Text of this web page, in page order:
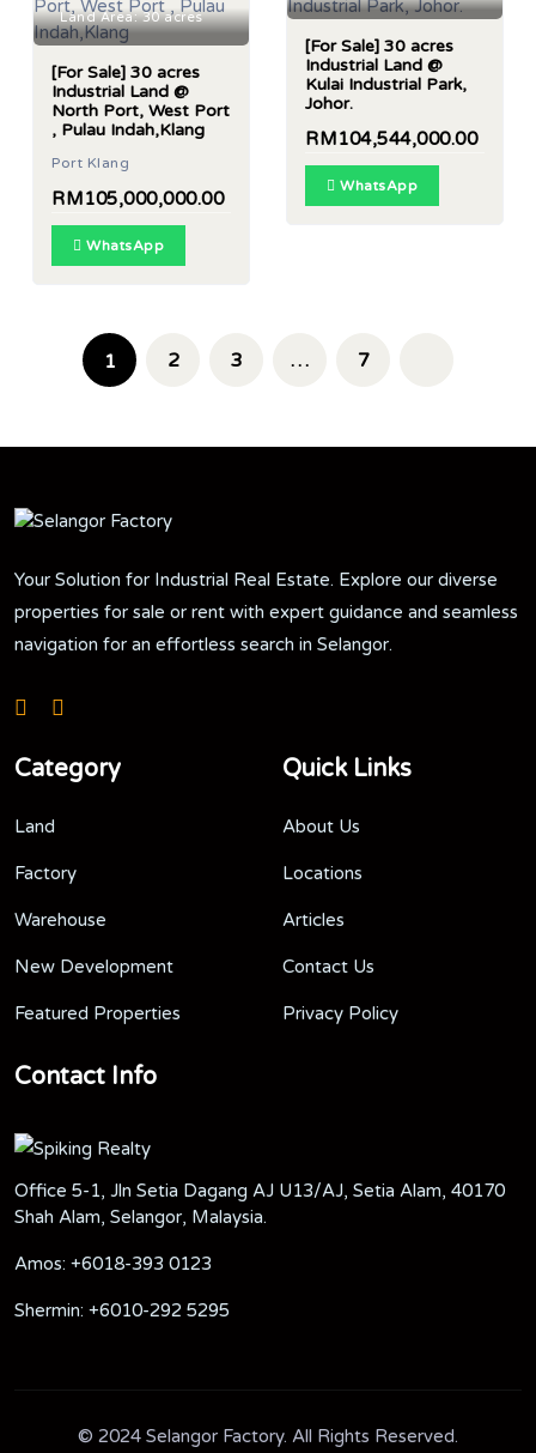
Land Area: 30 acres
[For Sale] 30 acres
Industrial Land @
North Port, West Port
, Pulau Indah,Klang
Port Klang
RM105,000,000.00
WhatsApp
[For Sale] 30 acres
Industrial Land @
Kulai Industrial Park,
Johor.
RM104,544,000.00
WhatsApp
1 2 3 … 7
Your Solution for Industrial Real Estate. Explore our diverse
properties for sale or rent with expert guidance and seamless
navigation for an effortless search in Selangor.
Category
Land
Factory
Warehouse
New Development
Featured Properties
Quick Links
About Us
Locations
Articles
Contact Us
Privacy Policy
Contact Info
Office 5-1, Jln Setia Dagang AJ U13/AJ, Setia Alam, 40170
Shah Alam, Selangor, Malaysia.
Amos: +6018-393 0123
Shermin: +6010-292 5295
© 2024 Selangor Factory. All Rights Reserved.